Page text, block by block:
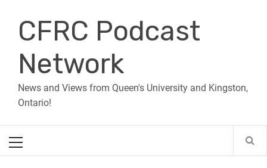
contentCFRC Podcast
Network
News and Views from Queen's University and Kingston,
Ontario!
Menu